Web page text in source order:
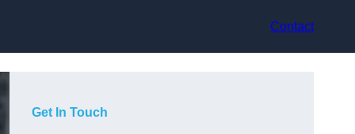
Contact
Get In Touch